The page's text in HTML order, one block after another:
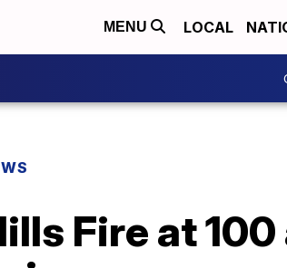
MENU LOCAL
Fire at